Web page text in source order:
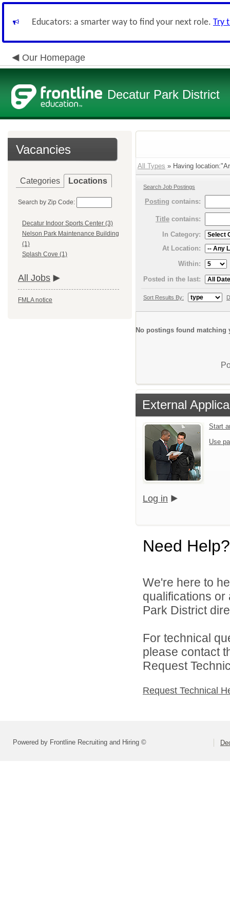
Educators: a smarter way to find your next role. Try
Our Homepage
Decatur Park District
Vacancies
Categories Locations
Search by Zip Code:
Decatur Indoor Sports Center (3)
Nelson Park Maintenance Building
(1)
Splash Cove (1)
All Jobs
FMLA notice
All Types » Having
Search Job Postings
Posting contains:
Title contains:
In Category:
At Location:
Within:
Posted in the last:
Sort Results By:
No postings found matching
External
Start
Use
Log in
Need Help?
We're here to
qualifications
Park District
For technical
please contact
Request
Request Technical
Powered by Frontline Recruiting and Hiring ©